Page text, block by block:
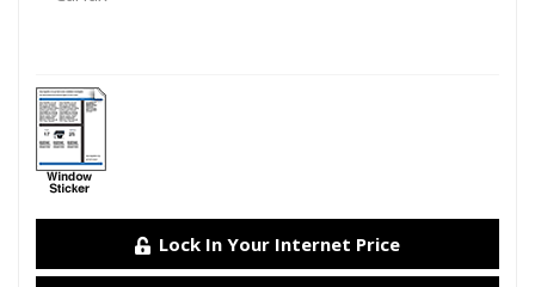
Lock In Your Internet Price